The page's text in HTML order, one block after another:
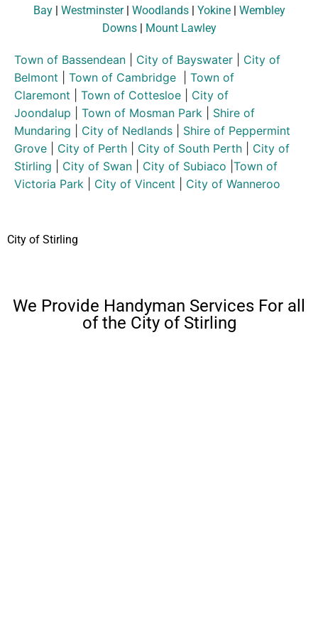
Bay| Westminster| Woodlands| Yokine| Wembley
Downs| Mount Lawley
Town of Bassendean City of Bayswater
City of
Belmont
Town of Cambridge
Town of
Claremont
Town of Cottesloe
City of
Joondalup
Town of Mosman Park
Shire of
Mundaring
City of Nedlands
Shire of Peppermint
Grove
City of Perth City of South Perth
City of
Stirling
City of Swan City of Subiaco Town of
Victoria Park
City of Vincent City of Wanneroo
City of Stirling
We Provide Handyman Services For all
of the City of Stirling